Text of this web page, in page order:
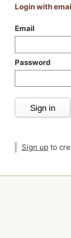
Login with
Email
Password
Sign in
Sign up to